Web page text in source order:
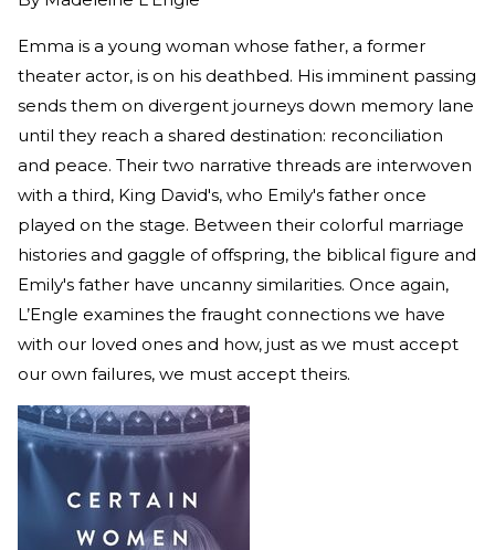
Emma is a young woman whose father, a former
theater actor, is on his deathbed. His imminent passing
sends them on divergent journeys down memory lane
until they reach a shared destination: reconciliation
and peace. Their two narrative threads are interwoven
with a third, King David's, who Emily's father once
played on the stage. Between their colorful marriage
histories and gaggle of offspring, the biblical figure and
Emily's father have uncanny similarities. Once again,
L’Engle examines the fraught connections we have
with our loved ones and how, just as we must accept
our own failures, we must accept theirs.